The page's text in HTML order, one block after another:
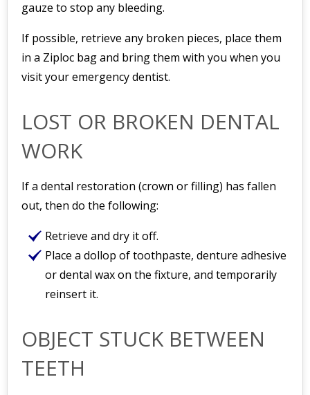
gauze to stop any bleeding.
If possible, retrieve any broken pieces, place them
in a Ziploc bag and bring them with you when you
visit your emergency dentist.
LOST OR BROKEN DENTAL
WORK
If a dental restoration (crown or filling) has fallen
out, then do the following:
Retrieve and dry it off.
Place a dollop of toothpaste, denture adhesive
or dental wax on the fixture, and temporarily
reinsert it.
OBJECT STUCK BETWEEN
TEETH